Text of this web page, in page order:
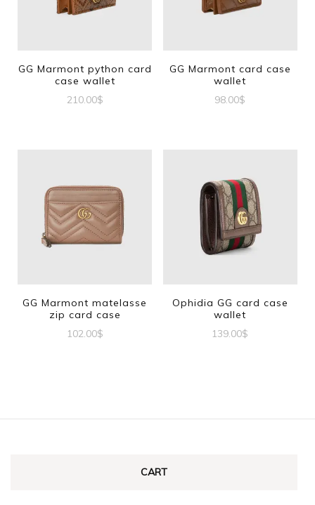
GG Marmont python card
case wallet
210.00$
GG Marmont card case
wallet
98.00$
GG Marmont matelasse
zip card case
102.00$
Ophidia GG card case
wallet
139.00$
CART